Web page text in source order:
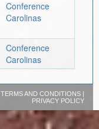
Conference
Carolinas
Conference
Carolinas
TERMS AND CONDITIONS|
PRIVACY POLICY